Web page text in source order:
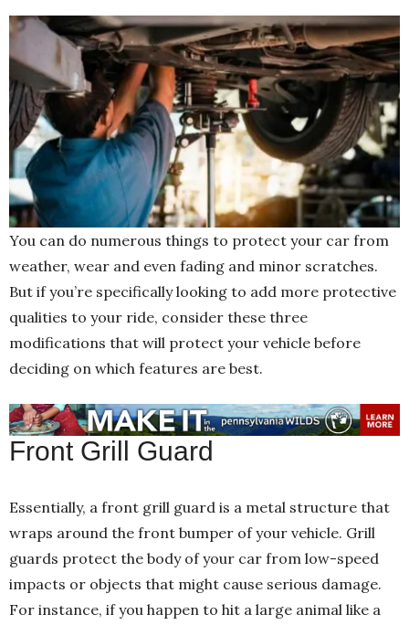
You can do numerous things to protect your car from
weather, wear and even fading and minor scratches.
But if you’re specifically looking to add more protective
qualities to your ride, consider these three
modifications that will protect your vehicle before
deciding on which features are best.
Front Grill Guard
Essentially, a front grill guard is a metal structure that
wraps around the front bumper of your vehicle. Grill
guards protect the body of your car from low-speed
impacts or objects that might cause serious damage.
For instance, if you happen to hit a large animal like a